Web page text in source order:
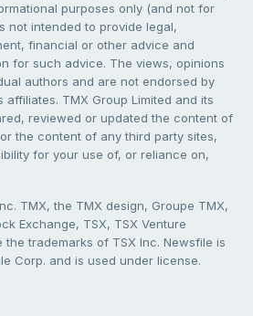
purposes only (and not for
not intended to provide legal,
financial or other advice and
for such advice. The views, opinions
authors and are not endorsed by
affiliates. TMX Group Limited and its
reviewed or updated the content of
the content of any third party sites,
for your use of, or reliance on,
TMX, the TMX design, Groupe TMX,
Exchange, TSX, TSX Venture
the trademarks of TSX Inc. Newsfile is
Corp. and is used under license.